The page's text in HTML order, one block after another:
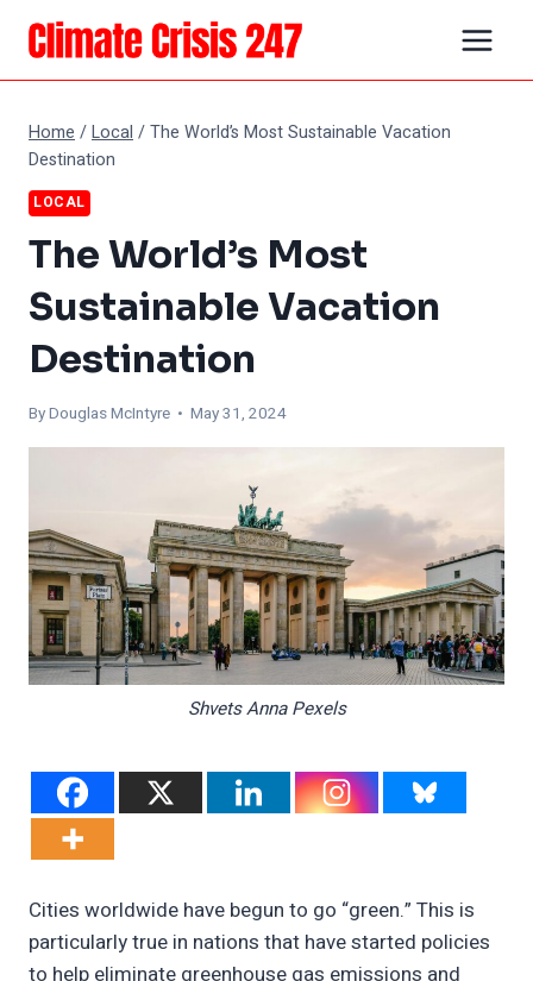
Skip
content
Home /Local /The World’s Most Sustainable Vacation
Destination
LOCAL
The World’s Most
Sustainable Vacation
Destination
ByDouglas McIntyre • May 31, 2024
Shvets Anna Pexels
Cities worldwide have begun to go “green.” This is
particularly true in nations that have started policies
to help eliminate greenhouse gas emissions and